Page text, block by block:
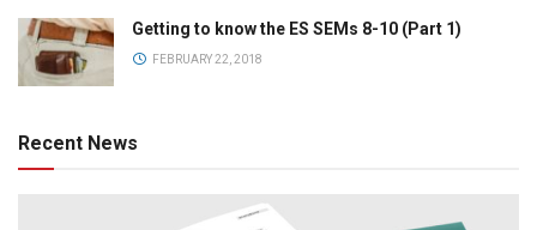
Getting to know the ES SEMs 8-10 (Part 1)
FEBRUARY 22, 2018
Recent News